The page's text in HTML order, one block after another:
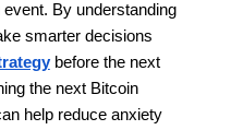
By understanding
smarter decisions
before the next
the next Bitcoin
help reduce anxiety